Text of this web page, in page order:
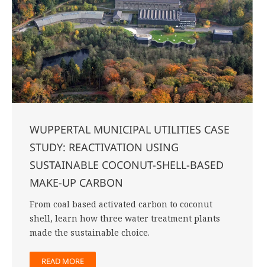
WUPPERTAL MUNICIPAL UTILITIES CASE
STUDY: REACTIVATION USING
SUSTAINABLE COCONUT-SHELL-BASED
MAKE-UP CARBON
From coal based activated carbon to coconut
shell, learn how three water treatment plants
made the sustainable choice.
READ MORE